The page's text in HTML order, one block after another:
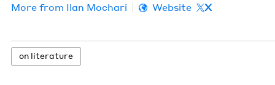
More from Ilan Mochari Website X
on lit­er­a­ture